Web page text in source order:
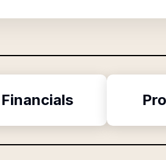
Financials